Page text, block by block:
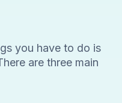
you have to do is
are three main